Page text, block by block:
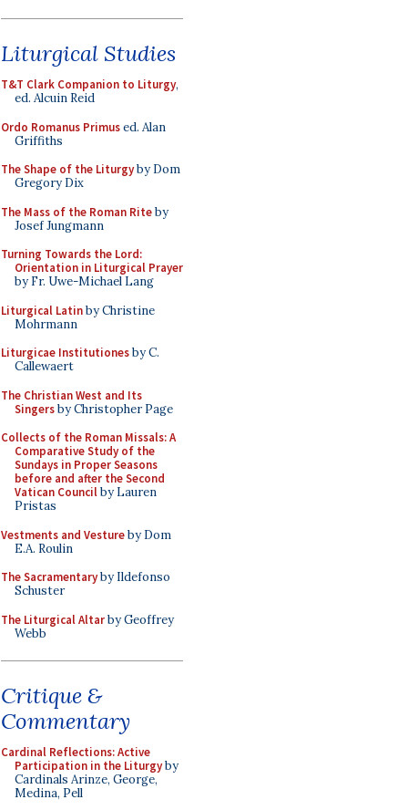
Liturgical Studies
T&T Clark Companion to Liturgy,
ed. Alcuin Reid
Ordo Romanus Primused. Alan
Griffiths
The Shape of the Liturgyby Dom
Gregory Dix
The Mass of the Roman Riteby
Josef Jungmann
Turning Towards the Lord:
Orientation in Liturgical Prayer
by Fr. Uwe-Michael Lang
Liturgical Latinby Christine
Mohrmann
Liturgicae Institutionesby C.
Callewaert
The Christian West and Its
Singersby Christopher Page
Collects of the Roman Missals: A
Comparative Study of the
Sundays in Proper Seasons
before and after the Second
Vatican Councilby Lauren
Pristas
Vestments and Vestureby Dom
E.A. Roulin
The Sacramentaryby Ildefonso
Schuster
The Liturgical Altarby Geoffrey
Webb
Critique &
Commentary
Cardinal Reflections: Active
Participation in the Liturgyby
Cardinals Arinze, George,
Medina, Pell